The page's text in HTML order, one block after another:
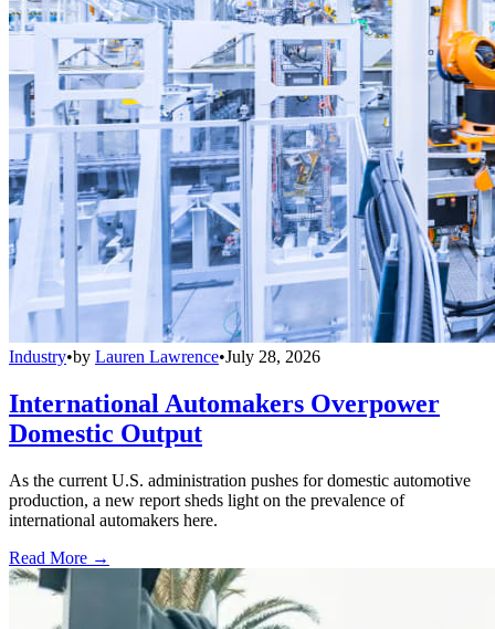
Industry•by Lauren Lawrence•July 28, 2026
International Automakers Overpower
Domestic Output
As the current U.S. administration pushes for domestic automotive
production, a new report sheds light on the prevalence of
international automakers here.
Read More →